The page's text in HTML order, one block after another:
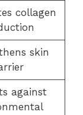
collagen
skin
against